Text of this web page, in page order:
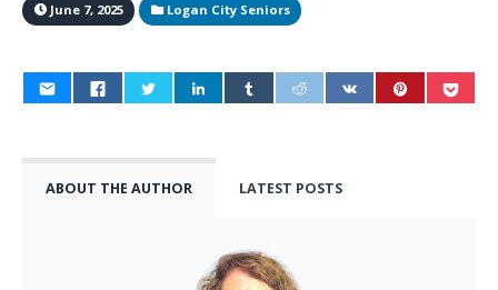
June 7, 2025 Logan City Seniors
ABOUT THE AUTHOR LATEST POSTS